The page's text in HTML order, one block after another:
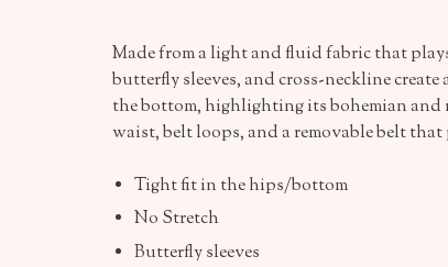
Made from a light and fluid fabric that
butterfly sleeves, and cross-neckline
the bottom, highlighting its bohemian
waist, belt loops, and a removable belt
Tight fit in the hips/bottom
No Stretch
Butterfly sleeves